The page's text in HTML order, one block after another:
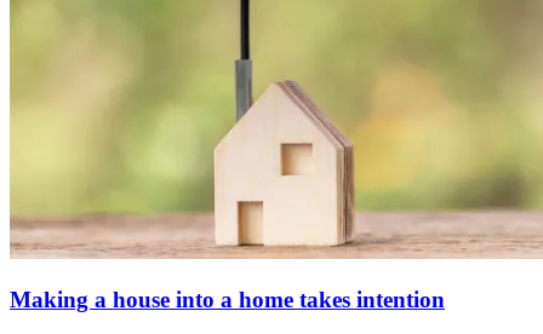
Making a house into a home takes intention